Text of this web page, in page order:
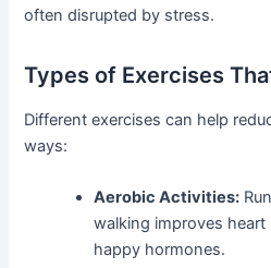
often disrupted by stress.
Types of Exercises
Different exercises can help
ways:
Aerobic Activities:
walking improves heart
happy hormones.